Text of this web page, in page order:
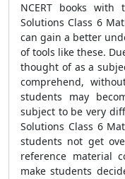
NCERT books
Solutions Class 6
can gain a better
of tools like these.
thought of as a
comprehend,
students may
subject to be very
Solutions Class 6
students not get
reference material
make students